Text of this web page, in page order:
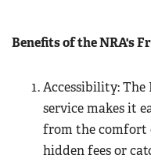
Benefits of the NRA's
Accessibility:
service makes it
from the comfort
hidden fees or